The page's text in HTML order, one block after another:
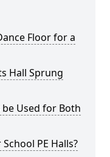
Floor for a
Hall Sprung
Used for Both
PE Halls?